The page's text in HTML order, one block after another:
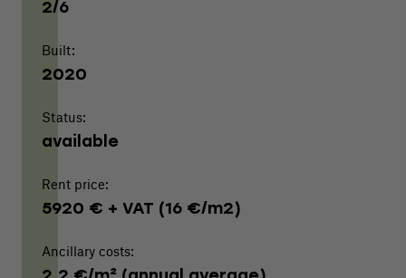
2/6
Built:
2020
Status:
available
Rent price:
5920 € + VAT (16 €/m2)
Ancillary costs: